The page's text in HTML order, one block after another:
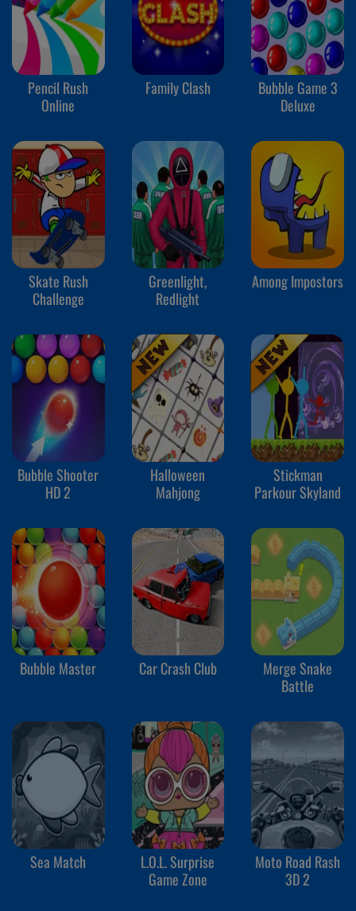
Pencil Rush
Online
Family Clash
Bubble Game 3
Deluxe
Skate Rush
Challenge
Greenlight,
Redlight
Among Impostors
Bubble Shooter
HD 2
Halloween
Mahjong
Stickman
Parkour Skyland
Bubble Master Car Crash Club
Merge Snake
Battle
Sea Match
L.O.L. Surprise
Game Zone
Moto Road Rash
3D 2